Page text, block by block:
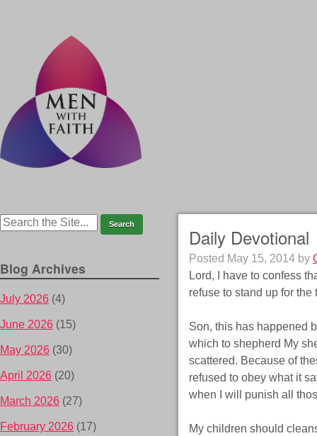
Daily Devotional
Posted May 15, 2014by
Lord, I have to confess
refuse to stand up for
Son, this has happened
which to shepherd My
scattered. Because of
refused to obey what it
when I will punish all
My children should
Blog Archives
July 2026 (4)
June 2026 (15)
May 2026 (30)
April 2026 (20)
March 2026 (27)
February 2026 (17)